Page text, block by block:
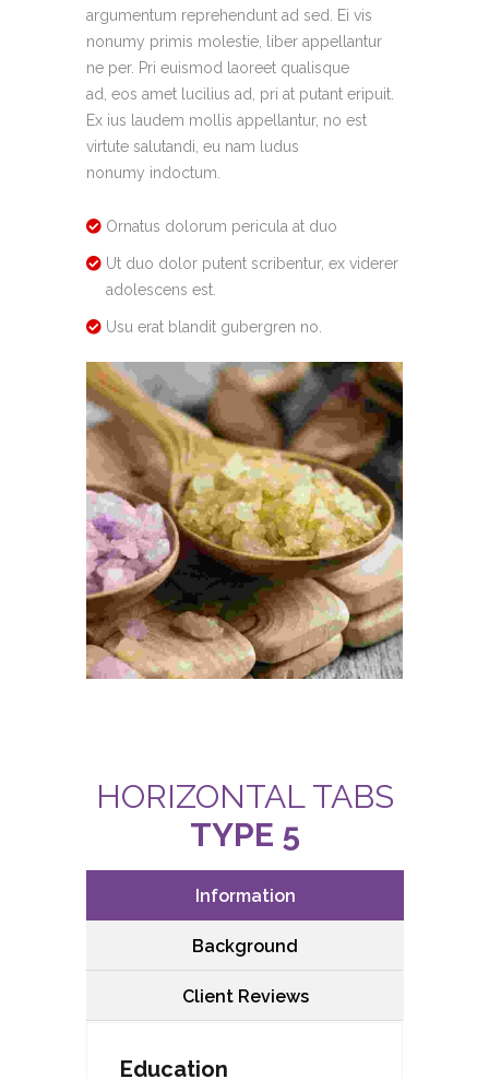
argumentum reprehendunt ad sed. Ei vis
nonumy primis molestie, liber appellantur
ne per. Pri euismod laoreet qualisque
ad, eos amet lucilius ad, pri at putant eripuit.
Ex ius laudem mollis appellantur, no est
virtute salutandi, eu nam ludus
nonumy indoctum.
Ornatus dolorum pericula at duo
Ut duo dolor putent scribentur, ex viderer
adolescens est.
Usu erat blandit gubergren no.
HORIZONTAL TABS
TYPE 5
Information
Background
Client Reviews
Education